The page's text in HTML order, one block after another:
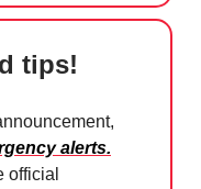
tips!
alerts.
official